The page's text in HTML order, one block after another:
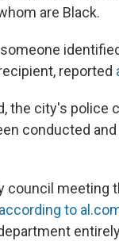
are Black.
reported
the city's police
conducted
council meeting
according to